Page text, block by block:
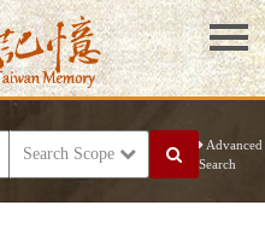
Search Scope
Advanced
Search